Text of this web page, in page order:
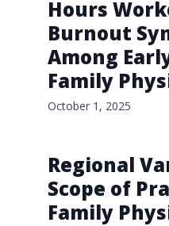
Hours
Burnout
Among
Family
October 1, 2025
Regional
Scope of
Family